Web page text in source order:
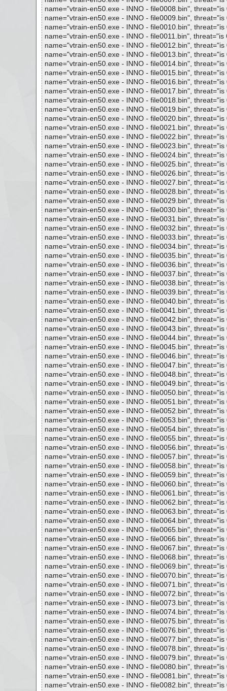
name="vtrain-en50.exe - INNO - file0008.bin", threat="is
name="vtrain-en50.exe - INNO - file0009.bin", threat="is
name="vtrain-en50.exe - INNO - file0010.bin", threat="is
name="vtrain-en50.exe - INNO - file0011.bin", threat="is
name="vtrain-en50.exe - INNO - file0012.bin", threat="is
name="vtrain-en50.exe - INNO - file0013.bin", threat="is
name="vtrain-en50.exe - INNO - file0014.bin", threat="is
name="vtrain-en50.exe - INNO - file0015.bin", threat="is
name="vtrain-en50.exe - INNO - file0016.bin", threat="is
name="vtrain-en50.exe - INNO - file0017.bin", threat="is
name="vtrain-en50.exe - INNO - file0018.bin", threat="is
name="vtrain-en50.exe - INNO - file0019.bin", threat="is
name="vtrain-en50.exe - INNO - file0020.bin", threat="is
name="vtrain-en50.exe - INNO - file0021.bin", threat="is
name="vtrain-en50.exe - INNO - file0022.bin", threat="is
name="vtrain-en50.exe - INNO - file0023.bin", threat="is
name="vtrain-en50.exe - INNO - file0024.bin", threat="is
name="vtrain-en50.exe - INNO - file0025.bin", threat="is
name="vtrain-en50.exe - INNO - file0026.bin", threat="is
name="vtrain-en50.exe - INNO - file0027.bin", threat="is
name="vtrain-en50.exe - INNO - file0028.bin", threat="is
name="vtrain-en50.exe - INNO - file0029.bin", threat="is
name="vtrain-en50.exe - INNO - file0030.bin", threat="is
name="vtrain-en50.exe - INNO - file0031.bin", threat="is
name="vtrain-en50.exe - INNO - file0032.bin", threat="is
name="vtrain-en50.exe - INNO - file0033.bin", threat="is
name="vtrain-en50.exe - INNO - file0034.bin", threat="is
name="vtrain-en50.exe - INNO - file0035.bin", threat="is
name="vtrain-en50.exe - INNO - file0036.bin", threat="is
name="vtrain-en50.exe - INNO - file0037.bin", threat="is
name="vtrain-en50.exe - INNO - file0038.bin", threat="is
name="vtrain-en50.exe - INNO - file0039.bin", threat="is
name="vtrain-en50.exe - INNO - file0040.bin", threat="is
name="vtrain-en50.exe - INNO - file0041.bin", threat="is
name="vtrain-en50.exe - INNO - file0042.bin", threat="is
name="vtrain-en50.exe - INNO - file0043.bin", threat="is
name="vtrain-en50.exe - INNO - file0044.bin", threat="is
name="vtrain-en50.exe - INNO - file0045.bin", threat="is
name="vtrain-en50.exe - INNO - file0046.bin", threat="is
name="vtrain-en50.exe - INNO - file0047.bin", threat="is
name="vtrain-en50.exe - INNO - file0048.bin", threat="is
name="vtrain-en50.exe - INNO - file0049.bin", threat="is
name="vtrain-en50.exe - INNO - file0050.bin", threat="is
name="vtrain-en50.exe - INNO - file0051.bin", threat="is
name="vtrain-en50.exe - INNO - file0052.bin", threat="is
name="vtrain-en50.exe - INNO - file0053.bin", threat="is
name="vtrain-en50.exe - INNO - file0054.bin", threat="is
name="vtrain-en50.exe - INNO - file0055.bin", threat="is
name="vtrain-en50.exe - INNO - file0056.bin", threat="is
name="vtrain-en50.exe - INNO - file0057.bin", threat="is
name="vtrain-en50.exe - INNO - file0058.bin", threat="is
name="vtrain-en50.exe - INNO - file0059.bin", threat="is
name="vtrain-en50.exe - INNO - file0060.bin", threat="is
name="vtrain-en50.exe - INNO - file0061.bin", threat="is
name="vtrain-en50.exe - INNO - file0062.bin", threat="is
name="vtrain-en50.exe - INNO - file0063.bin", threat="is
name="vtrain-en50.exe - INNO - file0064.bin", threat="is
name="vtrain-en50.exe - INNO - file0065.bin", threat="is
name="vtrain-en50.exe - INNO - file0066.bin", threat="is
name="vtrain-en50.exe - INNO - file0067.bin", threat="is
name="vtrain-en50.exe - INNO - file0068.bin", threat="is
name="vtrain-en50.exe - INNO - file0069.bin", threat="is
name="vtrain-en50.exe - INNO - file0070.bin", threat="is
name="vtrain-en50.exe - INNO - file0071.bin", threat="is
name="vtrain-en50.exe - INNO - file0072.bin", threat="is
name="vtrain-en50.exe - INNO - file0073.bin", threat="is
name="vtrain-en50.exe - INNO - file0074.bin", threat="is
name="vtrain-en50.exe - INNO - file0075.bin", threat="is
name="vtrain-en50.exe - INNO - file0076.bin", threat="is
name="vtrain-en50.exe - INNO - file0077.bin", threat="is
name="vtrain-en50.exe - INNO - file0078.bin", threat="is
name="vtrain-en50.exe - INNO - file0079.bin", threat="is
name="vtrain-en50.exe - INNO - file0080.bin", threat="is
name="vtrain-en50.exe - INNO - file0081.bin", threat="is
name="vtrain-en50.exe - INNO - file0082.bin", threat="is